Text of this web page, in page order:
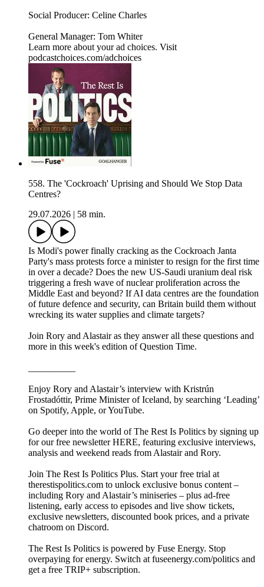
Social Producer: Celine Charles
General Manager: Tom Whiter
Learn more about your ad choices. Visit
podcastchoices.com/adchoices
558. The 'Cockroach' Uprising and Should We Stop Data
Centres?
29.07.2026
58 min.
Is Modi's power finally cracking as the Cockroach Janta
Party's mass protests force a minister to resign for the first time
in over a decade? Does the new US-Saudi uranium deal risk
triggering a fresh wave of nuclear proliferation across the
Middle East and beyond? If AI data centres are the foundation
of future defence and security, can Britain build them without
wrecking its water supplies and climate targets?
Join Rory and Alastair as they answer all these questions and
more in this week's edition of Question Time.
Enjoy Rory and Alastair’s interview with Kristrún
Frostadóttir, Prime Minister of Iceland, by searching ‘Leading’
on Spotify, Apple, or YouTube.
Go deeper into the world of The Rest Is Politics by signing up
for our free newsletter HERE, featuring exclusive interviews,
analysis and weekend reads from Alastair and Rory.
Join The Rest Is Politics Plus. Start your free trial at
therestispolitics.com to unlock exclusive bonus content –
including Rory and Alastair’s miniseries – plus ad-free
listening, early access to episodes and live show tickets,
exclusive newsletters, discounted book prices, and a private
chatroom on Discord.
The Rest Is Politics is powered by Fuse Energy. Stop
overpaying for energy. Switch at fuseenergy.com/politics and
get a free TRIP+ subscription.